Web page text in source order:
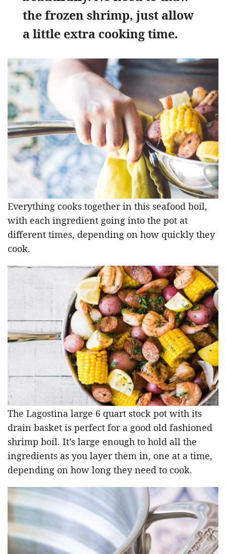
the frozen shrimp, just allow
a little extra cooking time.
Everything cooks together in this seafood boil,
with each ingredient going into the pot at
different times, depending on how quickly they
cook.
The Lagostina large 6 quart stock pot with its
drain basket is perfect for a good old fashioned
shrimp boil. It’s large enough to hold all the
ingredients as you layer them in, one at a time,
depending on how long they need to cook.